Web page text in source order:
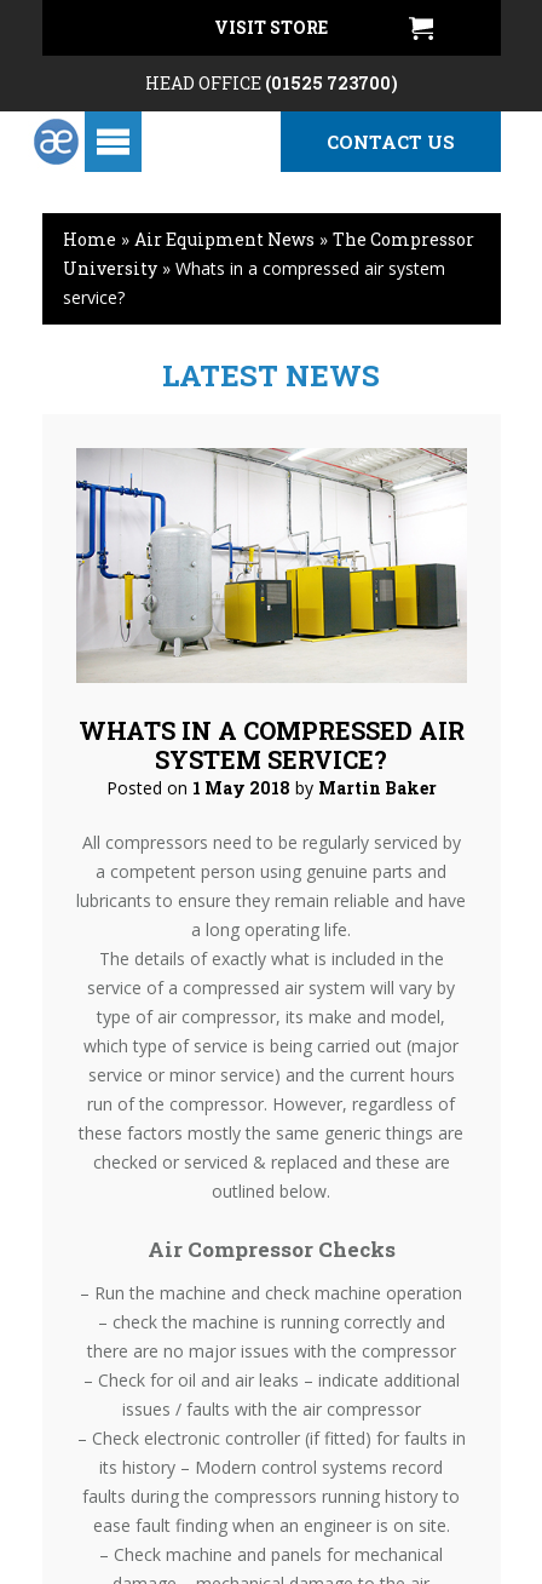
VISIT STORE
HEAD OFFICE (01525 723700)
CONTACT US
Home » Air Equipment News » The Compressor
University» Whats in a compressed air system
service?
LATEST NEWS
WHATS IN A COMPRESSED AIR
SYSTEM SERVICE?
Posted on 1 May 2018 by Martin Baker
All compressors need to be regularly serviced by
a competent person using genuine parts and
lubricants to ensure they remain reliable and have
a long operating life.
The details of exactly what is included in the
service of a compressed air system will vary by
type of air compressor, its make and model,
which type of service is being carried out (major
service or minor service) and the current hours
run of the compressor. However, regardless of
these factors mostly the same generic things are
checked or serviced & replaced and these are
outlined below.
Air Compressor Checks
– Run the machine and check machine operation
– check the machine is running correctly and
there are no major issues with the compressor
– Check for oil and air leaks – indicate additional
issues / faults with the air compressor
– Check electronic controller (if fitted) for faults in
its history – Modern control systems record
faults during the compressors running history to
ease fault finding when an engineer is on site.
– Check machine and panels for mechanical